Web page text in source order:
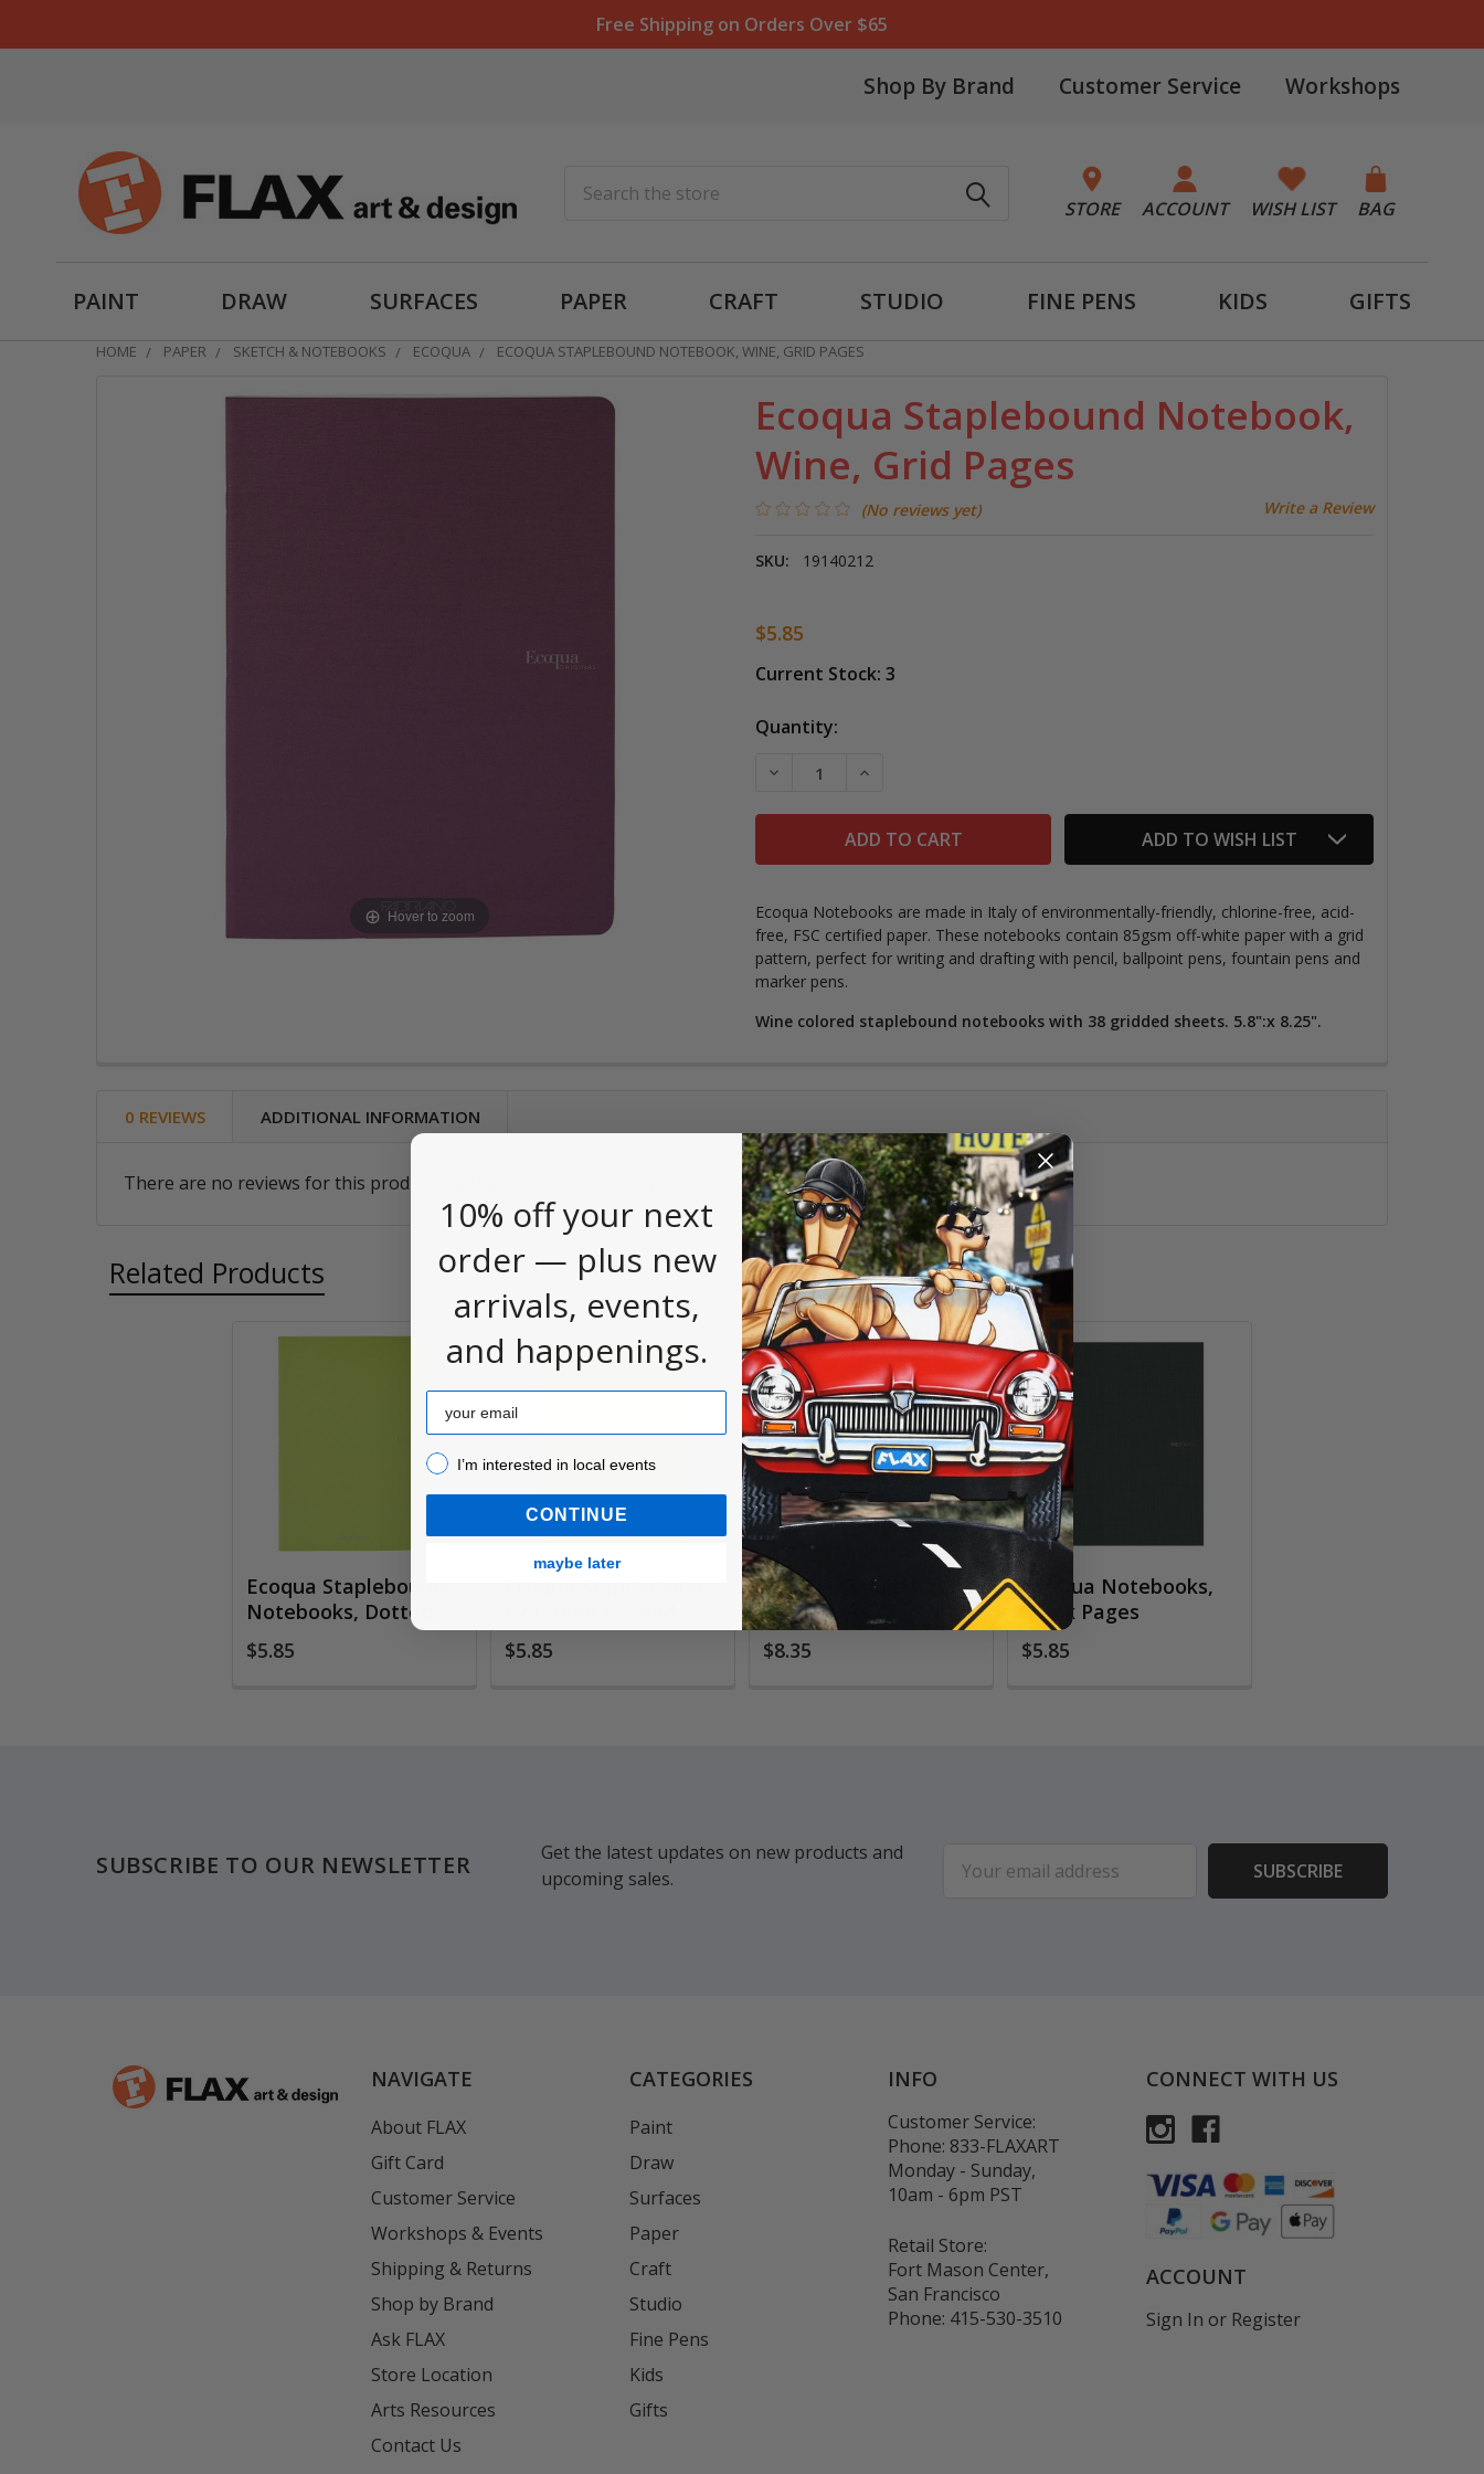
Free Shipping on Orders Over $65
Shop By Brand Customer Service Workshops
STORE ACCOUNT WISH LIST BAG
PAINT DRAW SURFACES PAPER CRAFT STUDIO FINE PENS KIDS GIFTS
HOME PAPER SKETCH & NOTEBOOKS ECOQUA ECOQUA STAPLEBOUND NOTEBOOK, WINE, GRID PAGES
Ecoqua Staplebound Notebook,
Wine, Grid Pages
(No reviews yet) Write a Review
SKU: 19140212
Hover to zoom
$5.85
Current Stock: 3
Quantity:
DECREASE QUANTITY OF ECOQUA STAPLEBOUND NOTEBOOK, WINE, GRID PAGES
INCREASE QUANTITY OF ECOQUA STAPLEBOUND NOTEBOOK, WINE, GRID
ADD TO WISH LIST
Ecoqua Notebooks are made in Italy of environmentally-friendly, chlorine-free, acid-
free, FSC certified paper. These notebooks contain 85gsm off-white paper with a grid
pattern, perfect for writing and drafting with pencil, ballpoint pens, fountain pens and
marker pens.
Wine colored staplebound notebooks with 38 gridded sheets. 5.8":x 8.25".
0 REVIEWS ADDITIONAL INFORMATION
There are no reviews for this product. Be the first to
Related Products
Ecoqua Staplebound
Notebooks, Dotted
$5.85
$5.85
Ecoqua Spiralbound
Notebooks, Gridded
$8.35
EcoQua Notebooks,
Blank Pages
$5.85
SUBSCRIBE TO OUR NEWSLETTER
Get the latest updates on new products and
upcoming sales.
Address
NAVIGATE
About FLAX
Gift Card
Customer Service
Workshops & Events
Shipping & Returns
Shop by Brand
Ask FLAX
Store Location
Arts Resources
Contact Us
CATEGORIES
Paint
Draw
Surfaces
Paper
Craft
Studio
Fine Pens
Kids
Gifts
INFO
Customer Service:
Phone: 833-FLAXART
Monday - Sunday,
10am - 6pm PST
Retail Store:
Fort Mason Center,
San Francisco
Phone: 415-530-3510
CONNECT WITH US
ACCOUNT
Sign In or Register
10% off your next
order — plus new
arrivals, events,
and happenings.
Email
I’m interested in local events!
I’m interested in local events
CONTINUE
maybe later